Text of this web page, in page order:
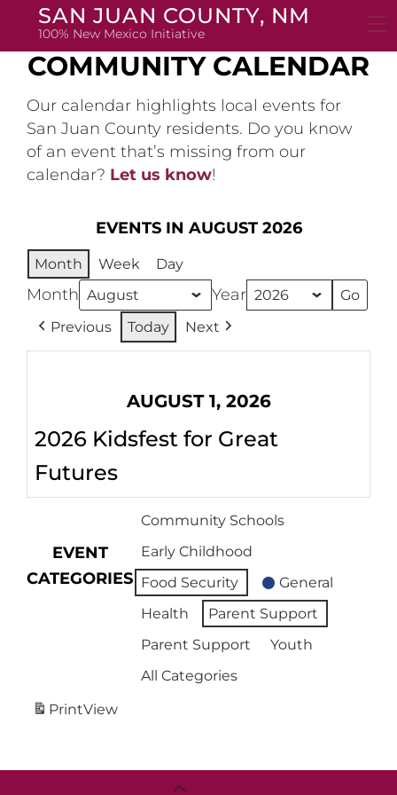
SAN JUAN COUNTY, NM
100% New Mexico Initiative
COMMUNITY CALENDAR
Our calendar highlights local events for
San Juan County residents. Do you know
of an event that’s missing from our
calendar? Let us know!
EVENTS IN AUGUST 2026
Month Week Day
Month Year
Previous Today Next
AUGUST 1, 2026
2026 Kidsfest for Great
Futures
EVENT
CATEGORIES
Community Schools
Early Childhood
Food Security
General
Health
Parent Support
Parent Support
Youth
All Categories
PrintView
Back